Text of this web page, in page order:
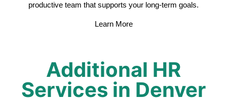
productive team that supports your long-term goals.
Learn More
Additional HR
Services in Denver